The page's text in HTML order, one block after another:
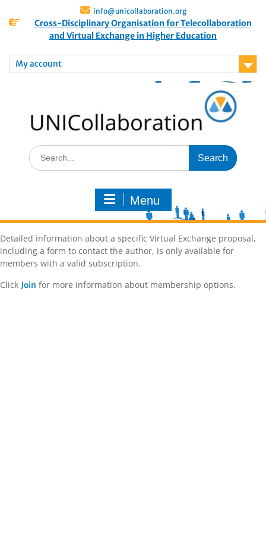
info@unicollaboration.org
Cross-Disciplinary Organisation for Telecollaboration
and Virtual Exchange in Higher Education
My account
Menu
Detailed information about a specific Virtual Exchange proposal,
including a form to contact the author, is only available for
members with a valid subscription.
Click Join for more information about membership options.